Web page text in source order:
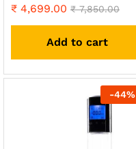
₹ 4,699.00 ₹7,850.00
Add to cart
-44%